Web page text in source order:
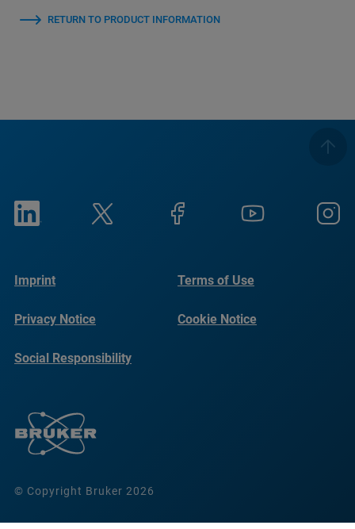
RETURN TO PRODUCT INFORMATION
© Copyright Bruker 2026
Imprint Terms of Use
Privacy Notice Cookie Notice
Social Responsibility